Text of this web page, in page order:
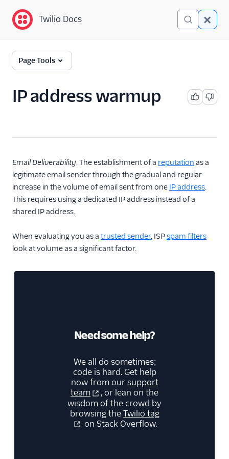
Twilio Docs
Glossary
Twilio Docs
Page Tools
IP address warmup
Email Deliverability. The establishment of a reputation as a
legitimate email sender through the gradual and regular
increase in the volume of email sent from one IP address.
This requires using a dedicated IP address instead of a
shared IP address.
When evaluating you as a trusted sender, ISPspam filters
look at volume as a significant factor.
Need some help?
We all do sometimes;
code is hard. Get help
now from oursupport
team
, or lean on the
wisdom of the crowd by
browsing theTwilio tag
on Stack Overflow.